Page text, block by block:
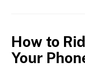
How to
Your